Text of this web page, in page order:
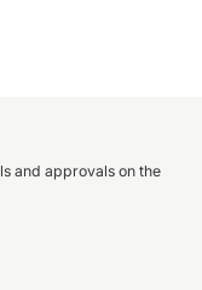
and approvals on the